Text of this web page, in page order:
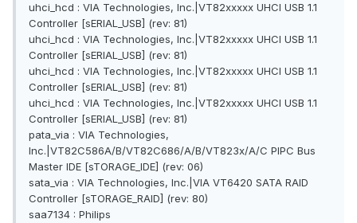
uhci_hcd : VIA Technologies, Inc.|VT82xxxxx UHCI USB 1.1
Controller [sERIAL_USB] (rev: 81)
uhci_hcd : VIA Technologies, Inc.|VT82xxxxx UHCI USB 1.1
Controller [sERIAL_USB] (rev: 81)
uhci_hcd : VIA Technologies, Inc.|VT82xxxxx UHCI USB 1.1
Controller [sERIAL_USB] (rev: 81)
uhci_hcd : VIA Technologies, Inc.|VT82xxxxx UHCI USB 1.1
Controller [sERIAL_USB] (rev: 81)
pata_via : VIA Technologies,
Inc.|VT82C586A/B/VT82C686/A/B/VT823x/A/C PIPC Bus
Master IDE [sTORAGE_IDE] (rev: 06)
sata_via : VIA Technologies, Inc.|VIA VT6420 SATA RAID
Controller [sTORAGE_RAID] (rev: 80)
saa7134 : Philips